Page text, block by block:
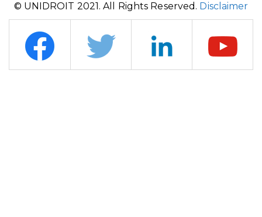
© UNIDROIT 2021. All Rights Reserved. Disclaimer